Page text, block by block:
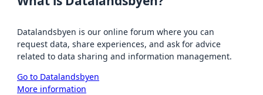
Datalandsbyen is our online forum where you can
request data, share experiences, and ask for advice
related to data sharing and information management.
Go to Datalandsbyen
More information